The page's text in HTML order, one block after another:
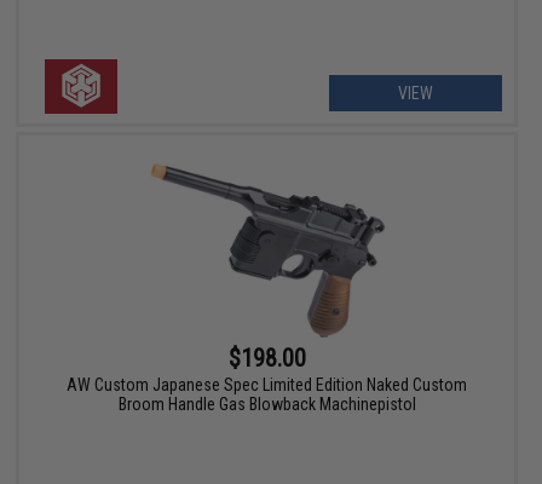
VIEW
$198.00
AW Custom Japanese Spec Limited Edition Naked Custom
Broom Handle Gas Blowback Machinepistol